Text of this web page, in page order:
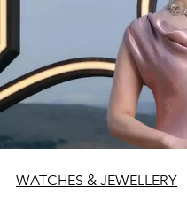
WATCHES & JEWELLERY